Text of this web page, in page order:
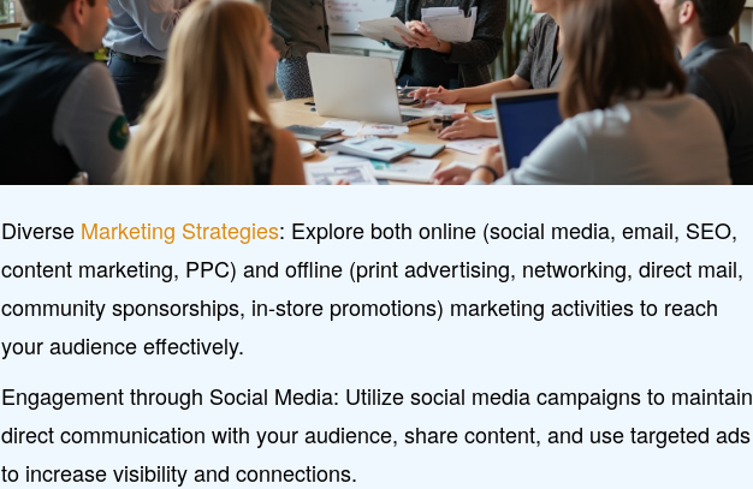
Diverse Marketing Strategies: Explore both online (social media, email, SEO,
content marketing, PPC) and offline (print advertising, networking, direct mail,
community sponsorships, in-store promotions) marketing activities to reach
your audience effectively.
Engagement through Social Media: Utilize social media campaigns to maintain
direct communication with your audience, share content, and use targeted ads
to increase visibility and connections.